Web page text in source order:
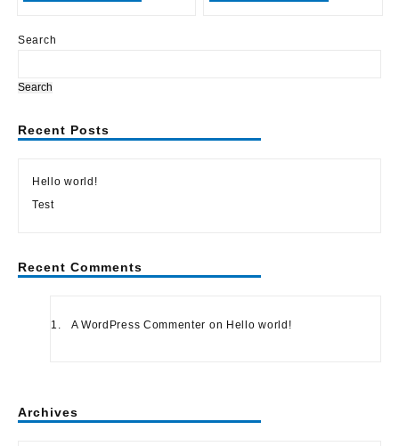
Search
Search
Recent Posts
Hello world!
Test
Recent Comments
A WordPress Commenter on Hello world!
Archives